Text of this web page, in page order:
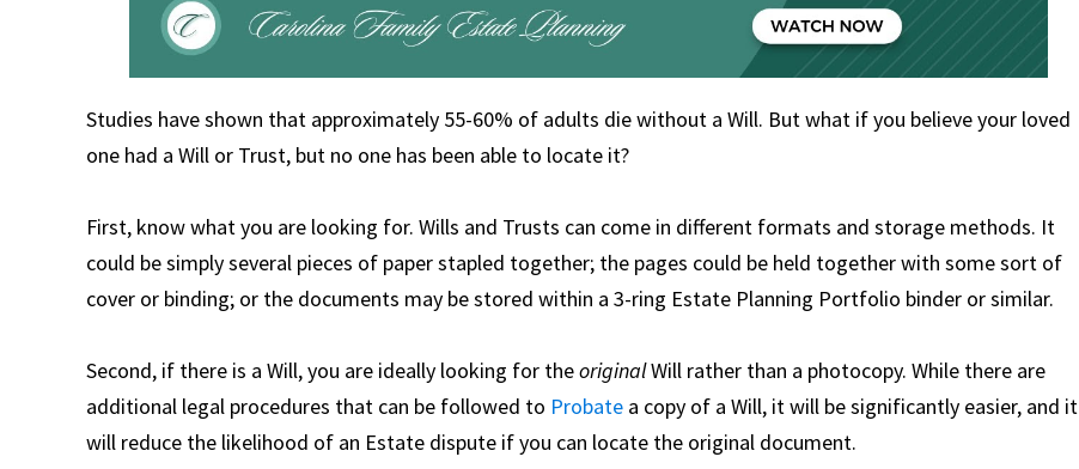
Studies have shown that approximately 55-60% of adults die without a Will. But what if you believe your loved
one had a Will or Trust, but no one has been able to locate it?
First, know what you are looking for. Wills and Trusts can come in different formats and storage methods. It
could be simply several pieces of paper stapled together; the pages could be held together with some sort of
cover or binding; or the documents may be stored within a 3-ring Estate Planning Portfolio binder or similar.
Second, if there is a Will, you are ideally looking for theoriginalWill rather than a photocopy. While there are
additional legal procedures that can be followed to Probate a copy of a Will, it will be significantly easier, and it
will reduce the likelihood of an Estate dispute if you can locate the original document.